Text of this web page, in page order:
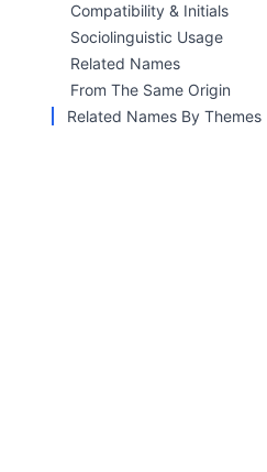
Compatibility & Initials
Sociolinguistic Usage
Related Names
From The Same Origin
Related Names By Themes